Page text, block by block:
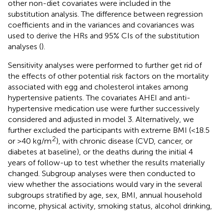
other non-diet covariates were included in the
substitution analysis. The difference between regression
coefficients and in the variances and covariances was
used to derive the HRs and 95% CIs of the substitution
analyses ().
Sensitivity analyses were performed to further get rid of
the effects of other potential risk factors on the mortality
associated with egg and cholesterol intakes among
hypertensive patients. The covariates AHEI and anti-
hypertensive medication use were further successively
considered and adjusted in model 3. Alternatively, we
further excluded the participants with extreme BMI (<18.5
or >40 kg/m2), with chronic disease (CVD, cancer, or
diabetes at baseline), or the deaths during the initial 4
years of follow-up to test whether the results materially
changed. Subgroup analyses were then conducted to
view whether the associations would vary in the several
subgroups stratified by age, sex, BMI, annual household
income, physical activity, smoking status, alcohol drinking,